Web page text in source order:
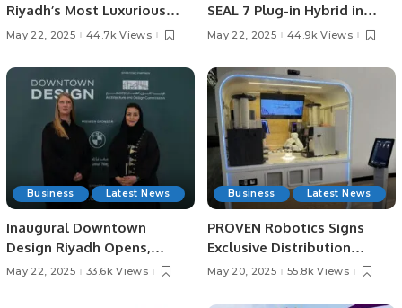
Riyadh’s Most Luxurious
New Friday Brunch at Four
May 22, 2025 44.7k Views
SEAL 7 Plug-in Hybrid in
Saudi Arabia.
May 22, 2025 44.9k Views
Business Latest News
Inaugural Downtown
Design Riyadh Opens,
Marking a New Era for
May 22, 2025 33.6k Views
Business Latest News
PROVEN Robotics Signs
Exclusive Distribution
Agreement with Hestia
May 20, 2025 55.8k Views